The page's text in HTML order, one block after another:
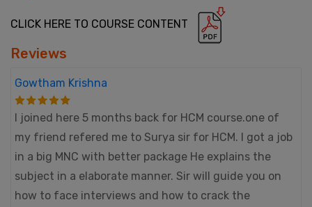
CLICK HERE TO COURSE CONTENT
Reviews
Gowtham Krishna
I joined here 5 months back for HCM course.one of
my friend refered me to Surya sir for HCM. I got a job
in a big MNC with better package He explains the
subject in a elaborate manner. Sir will guide you on
how to face interviews and how to crack the